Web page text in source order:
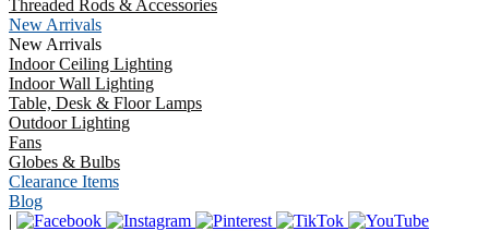
Threaded Rods & Accessories
New Arrivals
New Arrivals
Indoor Ceiling Lighting
Indoor Wall Lighting
Table, Desk & Floor Lamps
Outdoor Lighting
Fans
Globes & Bulbs
Clearance Items
Blog
|